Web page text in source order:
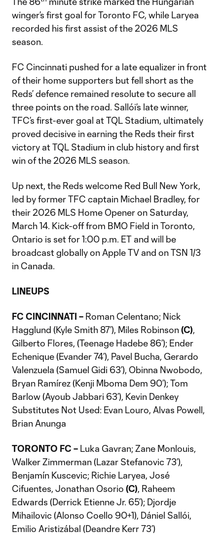
winger’s first goal for Toronto FC, while Laryea
recorded his first assist of the 2026 MLS
season.
FC Cincinnati pushed for a late equalizer in front
of their home supporters but fell short as the
Reds’ defence remained resolute to secure all
three points on the road. Sallói’s late winner,
TFC’s first-ever goal at TQL Stadium, ultimately
proved decisive in earning the Reds their first
victory at TQL Stadium in club history and first
win of the 2026 MLS season.
Up next, the Reds welcome Red Bull New York,
led by former TFC captain Michael Bradley, for
their 2026 MLS Home Opener on Saturday,
March 14. Kick-off from BMO Field in Toronto,
Ontario is set for 1:00 p.m. ET and will be
broadcast globally on Apple TV and on TSN 1/3
in Canada.
LINEUPS
FC CINCINNATI – Roman Celentano; Nick
Hagglund (Kyle Smith 87’), Miles Robinson(C),
Gilberto Flores, (Teenage Hadebe 86’); Ender
Echenique (Evander 74’), Pavel Bucha, Gerardo
Valenzuela (Samuel Gidi 63’), Obinna Nwobodo,
Bryan Ramírez (Kenji Mboma Dem 90’); Tom
Barlow (Ayoub Jabbari 63’), Kevin Denkey
Substitutes Not Used: Evan Louro, Alvas Powell,
Brian Anunga
TORONTO FC – Luka Gavran; Zane Monlouis,
Walker Zimmerman (Lazar Stefanovic 73’),
Benjamín Kuscevic; Richie Laryea, José
Cifuentes, Jonathan Osorio (C), Raheem
Edwards (Derrick Etienne Jr. 65’); Djordje
Mihailovic (Alonso Coello 90+1), Dániel Sallói,
Emilio Aristizábal (Deandre Kerr 73’)